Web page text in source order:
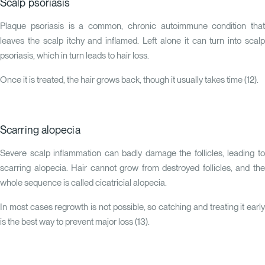
Scalp psoriasis
Plaque psoriasis is a common, chronic autoimmune condition that
leaves the scalp itchy and inflamed. Left alone it can turn into scalp
psoriasis, which in turn leads to hair loss.
Once it is treated, the hair grows back, though it usually takes time (12).
Scarring alopecia
Severe scalp inflammation can badly damage the follicles, leading to
scarring alopecia. Hair cannot grow from destroyed follicles, and the
whole sequence is called cicatricial alopecia.
In most cases regrowth is not possible, so catching and treating it early
is the best way to prevent major loss (13).